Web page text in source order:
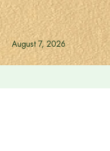
August 7, 2026